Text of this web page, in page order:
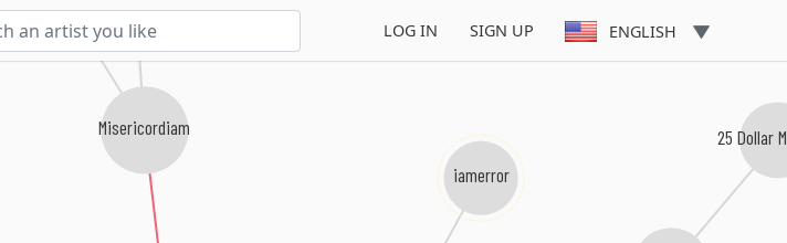
LOG IN SIGN UP ENGLISH
Misericordiam
iamerror
25 Dollar